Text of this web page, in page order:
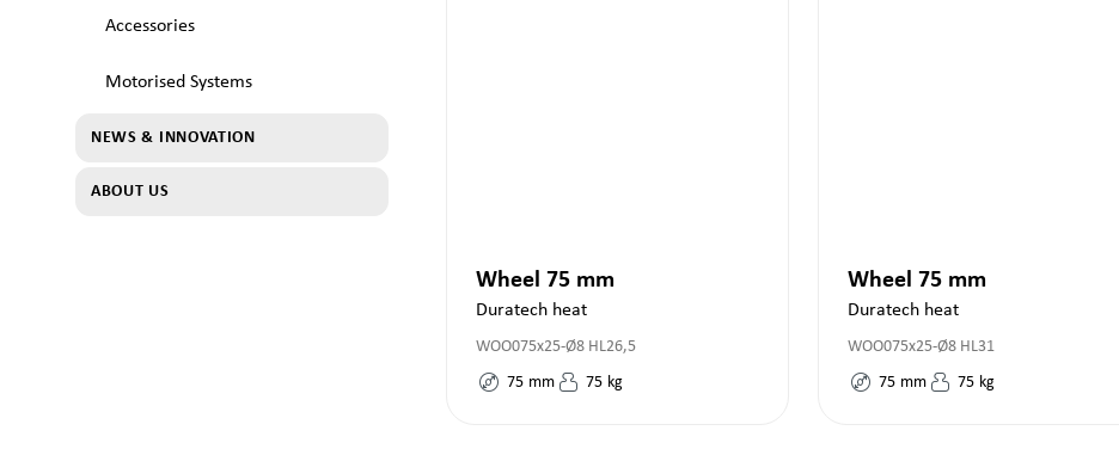
Accessories
Motorised Systems
NEWS & INNOVATION
ABOUT US
Wheel 75 mm
Duratech heat
WOO075x25-Ø8 HL26,5
75 mm 75 kg
Wheel 75 mm
Duratech heat
WOO075x25-Ø8 HL31
75 mm 75 kg